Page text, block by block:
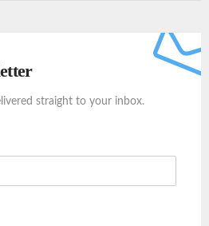
straight to your inbox.